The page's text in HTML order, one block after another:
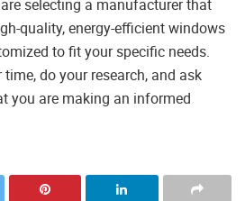
selecting a manufacturer that
quality, energy-efficient windows
to fit your specific needs.
do your research, and ask
you are making an informed